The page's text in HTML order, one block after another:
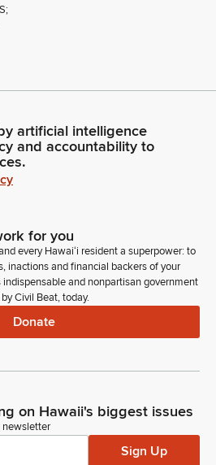
artificial intelligence
and accountability to
for you
every Hawaiʻi resident a superpower: to
inactions and financial backers of your
and nonpartisan government
Civil Beat, today.
Donate
on Hawaii's biggest issues
newsletter
Sign Up